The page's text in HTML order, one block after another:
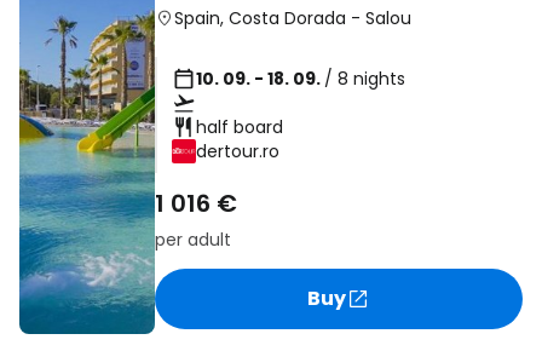
Spain, Costa Dorada - Salou
10. 09. - 18. 09. / 8 nights
half board
dertour.ro
1 016 €
per adult
Buy